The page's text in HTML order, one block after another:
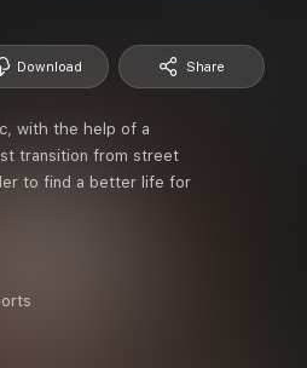
Download Share
with the help of a
transition from street
to find a better life for